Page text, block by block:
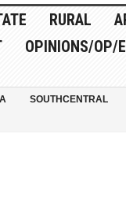
RURAL
OPINIONS/OP/
SOUTHCENTRAL